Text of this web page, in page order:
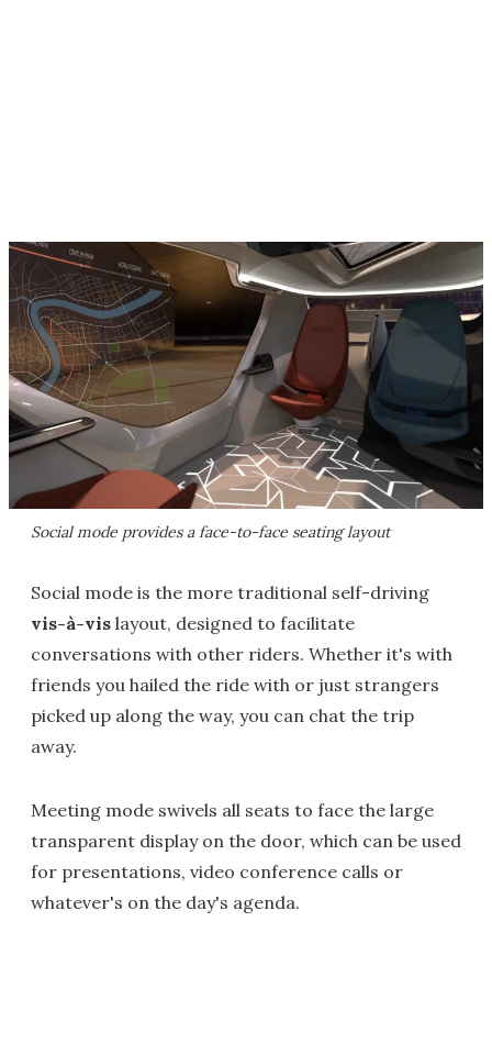
Social mode provides a face-to-face seating layout
Social mode is the more traditional self-driving
vis-à-vis layout, designed to facilitate
conversations with other riders. Whether it's with
friends you hailed the ride with or just strangers
picked up along the way, you can chat the trip
away.
Meeting mode swivels all seats to face the large
transparent display on the door, which can be used
for presentations, video conference calls or
whatever's on the day's agenda.